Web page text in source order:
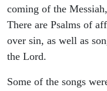
coming of the
There are Psalms of
over sin, as well as
the Lord.
Some of the songs